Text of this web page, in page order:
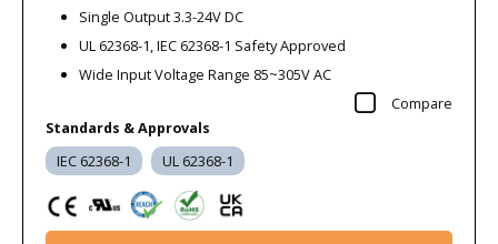
Single Output 3.3-24V DC
UL 62368-1, IEC 62368-1 Safety Approved
Wide Input Voltage Range 85~305V AC
Compare
Standards & Approvals
IEC 62368-1 UL 62368-1